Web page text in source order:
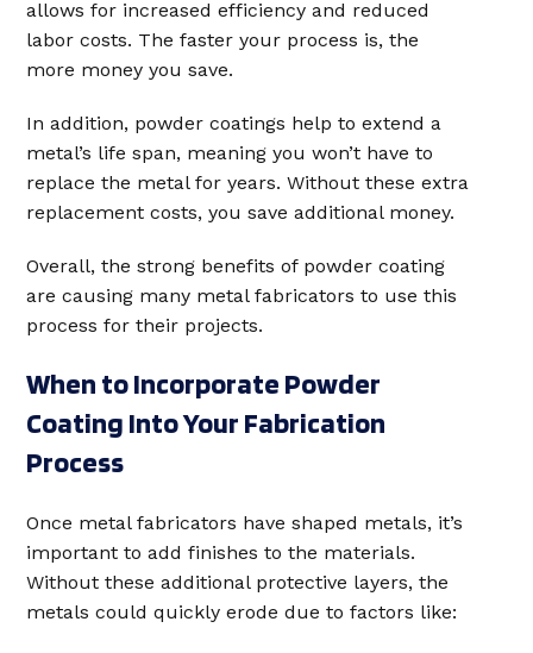
allows for increased efficiency and reduced
labor costs. The faster your process is, the
more money you save.
In addition, powder coatings help to extend a
metal’s life span, meaning you won’t have to
replace the metal for years. Without these extra
replacement costs, you save additional money.
Overall, the strong benefits of powder coating
are causing many metal fabricators to use this
process for their projects.
When to Incorporate Powder
Coating Into Your Fabrication
Process
Once metal fabricators have shaped metals, it’s
important to add finishes to the materials.
Without these additional protective layers, the
metals could quickly erode due to factors like: